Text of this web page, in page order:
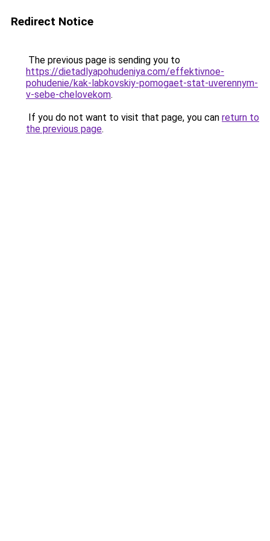
Redirect Notice
The previous page is sending you to
https://dietadlyapohudeniya.com/effektivnoe-
pohudenie/kak-labkovskiy-pomogaet-stat-uverennym-
v-sebe-chelovekom.
If you do not want to visit that page, you can return to
the previous page.